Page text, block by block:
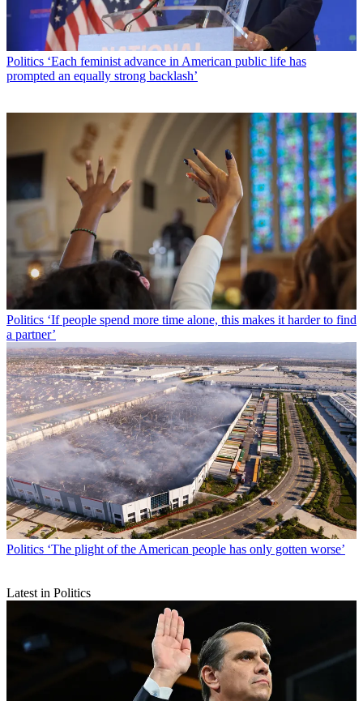
Politics ‘Each feminist advance in American public life has
prompted an equally strong backlash’
Politics ‘If people spend more time alone, this makes it harder to find
a partner’
Politics ‘The plight of the American people has only gotten worse’
Latest in Politics